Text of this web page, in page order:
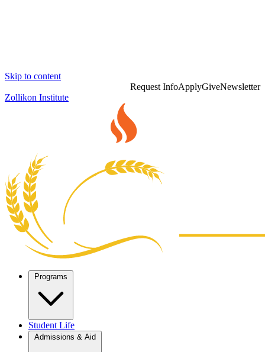
Skip to content
Request InfoApplyGiveNewsletter
Zollikon Institute
Programs
Student Life
Admissions & Aid